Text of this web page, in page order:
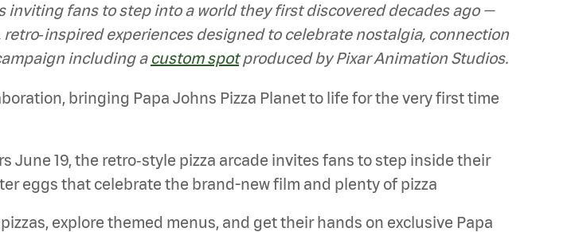
inviting fans to step into a world they first discovered decades ago —
experiences designed to celebrate nostalgia, connection
including a custom spotproduced by Pixar Animation Studios.
bringing Papa Johns Pizza Planet to life for the very first time
June 19, the retro‑style pizza arcade invites fans to step inside their
eggs that celebrate the brand-new film and plenty of pizza
explore themed menus, and get their hands on exclusive Papa